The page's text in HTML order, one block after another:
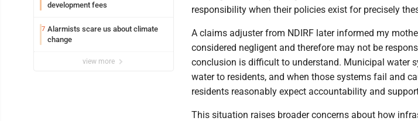
development fees
7 Alarmists scare us about climate
change
view more
responsibility when their policies exist for precisely
A claims adjuster from NDIRF later informed my
considered negligent and therefore may not be
conclusion is difficult to understand. Municipal water
water to residents, and when those systems fail and
residents reasonably expect accountability and
This situation raises broader concerns about how